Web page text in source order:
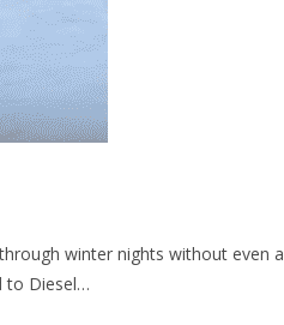
winter nights without even a
to Diesel…